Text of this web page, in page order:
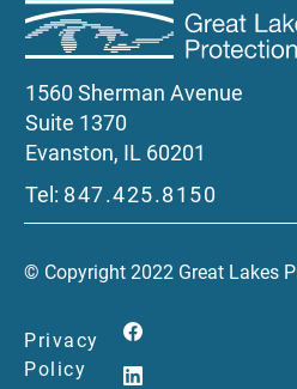
1560 Sherman Avenue
Suite 1370
Evanston, IL 60201
Tel: 847.425.8150
© Copyright 2022 Great Lakes
Privacy
Policy